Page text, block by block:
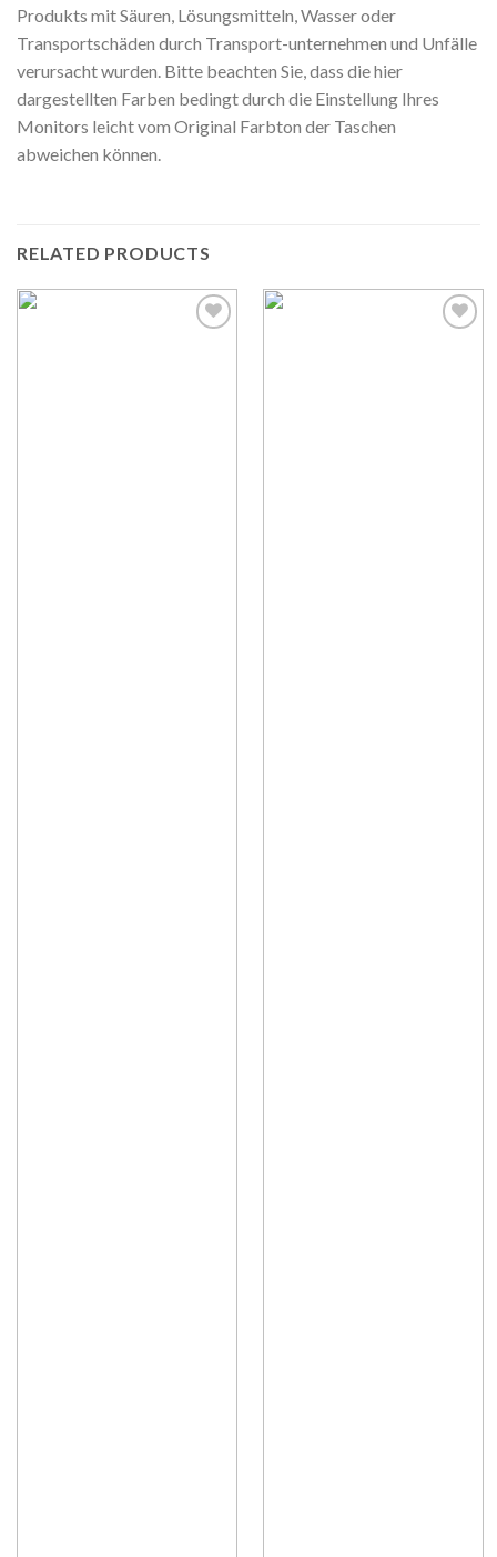
Produkts mit Säuren, Lösungsmitteln, Wasser oder
Transportschäden durch Transport-unternehmen und Unfälle
verursacht wurden. Bitte beachten Sie, dass die hier
dargestellten Farben bedingt durch die Einstellung Ihres
Monitors leicht vom Original Farbton der Taschen
abweichen können.
RELATED PRODUCTS